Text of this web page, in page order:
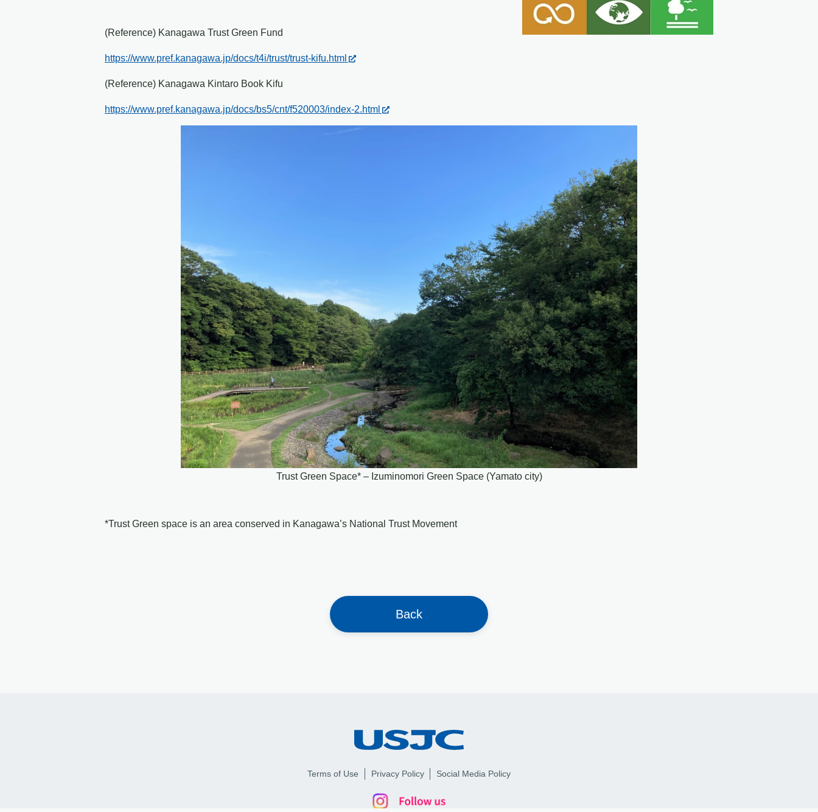
(Reference) Kanagawa Trust Green Fund
https://www.pref.kanagawa.jp/docs/t4i/trust/trust-kifu.html
(Reference) Kanagawa Kintaro Book Kifu
https://www.pref.kanagawa.jp/docs/bs5/cnt/f520003/index-2.html
Trust Green Space* – Izuminomori Green Space (Yamato city)
*Trust Green space is an area conserved in Kanagawa’s National Trust Movement
Back
Terms of Use Privacy Policy Social Media Policy